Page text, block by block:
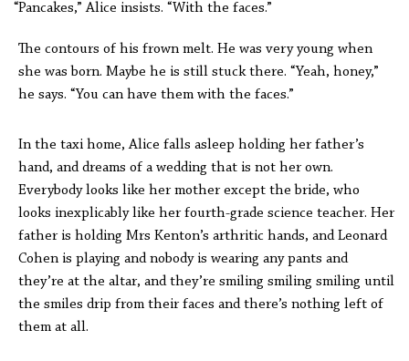
“Pancakes,” Alice insists. “With the faces.”
The contours of his frown melt. He was very young when
she was born. Maybe he is still stuck there. “Yeah, honey,”
he says. “You can have them with the faces.”
In the taxi home, Alice falls asleep holding her father’s
hand, and dreams of a wedding that is not her own.
Everybody looks like her mother except the bride, who
looks inexplicably like her fourth-grade science teacher. Her
father is holding Mrs Kenton’s arthritic hands, and Leonard
Cohen is playing and nobody is wearing any pants and
they’re at the altar, and they’re smiling smiling smiling until
the smiles drip from their faces and there’s nothing left of
them at all.